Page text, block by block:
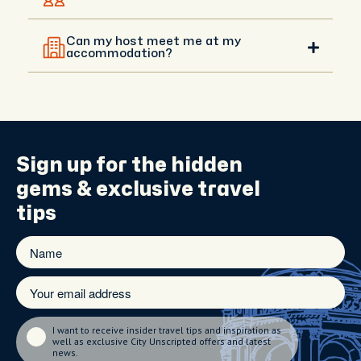
experience, and you can agree on a different
meeting point with them. Your host can meet you
anywhere central that’s convenient.
Can my host meet me at my
accommodation?
guide you with directions.
Sign up for the hidden
gems & exclusive travel
tips
I want to receive insider travel tips and inspiration as
well as exclusive City Unscripted offers and latest
news.